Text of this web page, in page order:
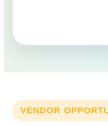
VENDOR